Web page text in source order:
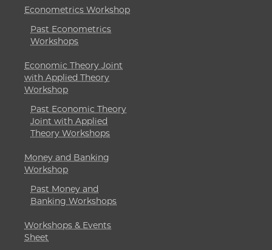
Econometrics Workshop
Past Econometrics
Workshops
Economic Theory Joint
with Applied Theory
Workshop
Past Economic Theory
Joint with Applied
Theory Workshops
Money and Banking
Workshop
Past Money and
Banking Workshops
Workshops & Events
Sheet